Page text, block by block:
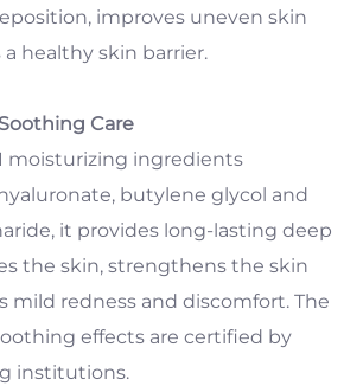
improves uneven skin
healthy skin barrier.
Care
moisturizing ingredients
butylene glycol and
it provides long-lasting deep
the skin, strengthens the skin
mild redness and discomfort. The
effects are certified by
institutions.